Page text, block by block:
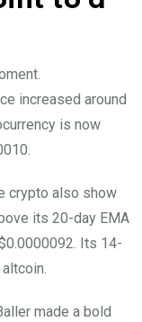
increased around
is now
crypto also show
its 20-day EMA
Its 14-
made a bold